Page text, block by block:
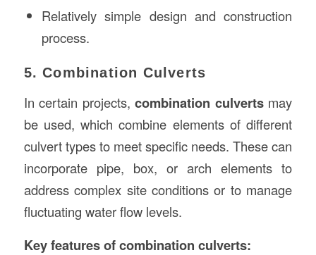
Relatively simple design and construction
process.
5. Combination Culverts
In certain projects,combination culvertsmay
be used, which combine elements of different
culvert types to meet specific needs. These can
incorporate pipe, box, or arch elements to
address complex site conditions or to manage
fluctuating water flow levels.
Key features of combination culverts: